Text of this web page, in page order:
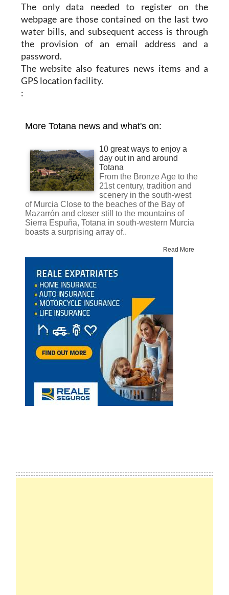
The only data needed to register on the
webpage are those contained on the last two
water bills, and subsequent access is through
the provision of an email address and a
password.
The website also features news items and a
GPS location facility.
: